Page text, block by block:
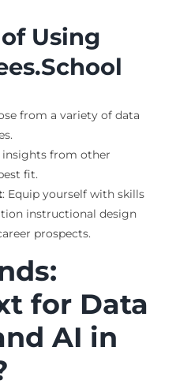
Using
from a variety of data
insights from other
fit.
: Equip yourself with skills
instructional design
prospects.
for Data
AI in